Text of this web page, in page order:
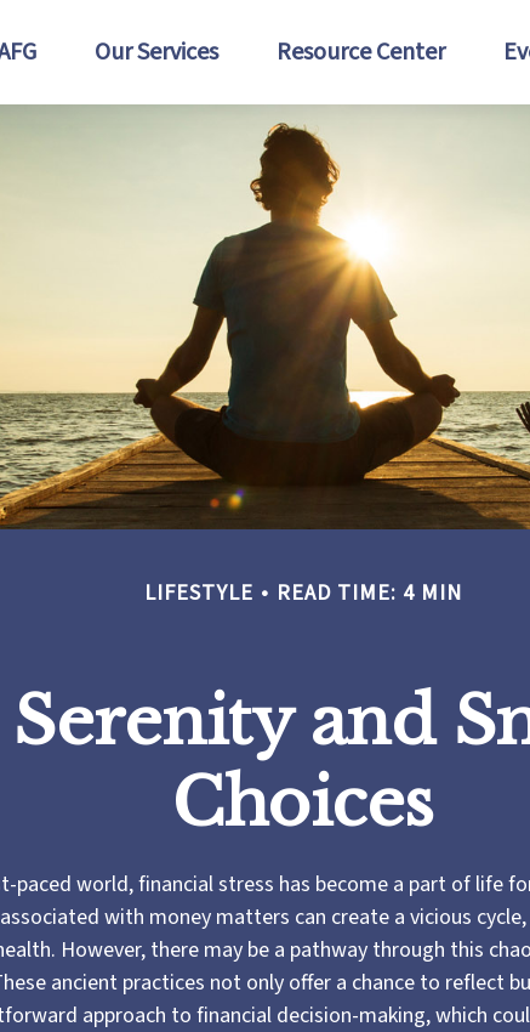
Our Services Resource Center
LIFESTYLE READ TIME: 4 MIN
Serenity and
Choices
paced world, financial stress has become a part of life
with money matters can create a vicious
However, there may be a pathway through this
ancient practices not only offer a chance to reflect
approach to financial decision-making, which